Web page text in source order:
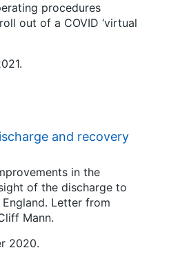
procedures
out of a COVID ‘virtual
and recovery
in the
of the discharge to
Letter from
Mann.
2020.